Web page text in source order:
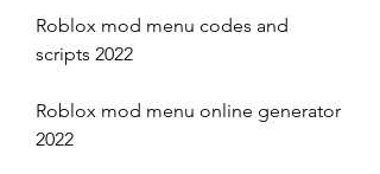
Roblox mod menu codes and
scripts 2022
Roblox mod menu online generator
2022